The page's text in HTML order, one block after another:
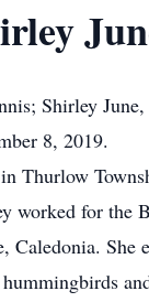
Shirley
8, 2019.
Thurlow
worked for the
Caledonia. She